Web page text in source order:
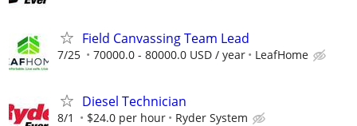
Field Canvassing Team Lead
7/25 70000.0 - 80000.0 USD / year LeafHome
Diesel Technician
8/1 $24.0 per hour Ryder System